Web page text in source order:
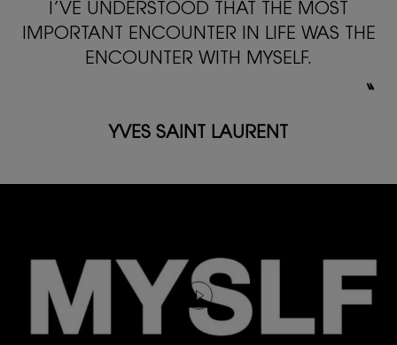
I’VE UNDERSTOOD THAT THE MOST
IMPORTANT ENCOUNTER IN LIFE WAS THE
ENCOUNTER WITH MYSELF.
〟
YVES SAINT LAURENT